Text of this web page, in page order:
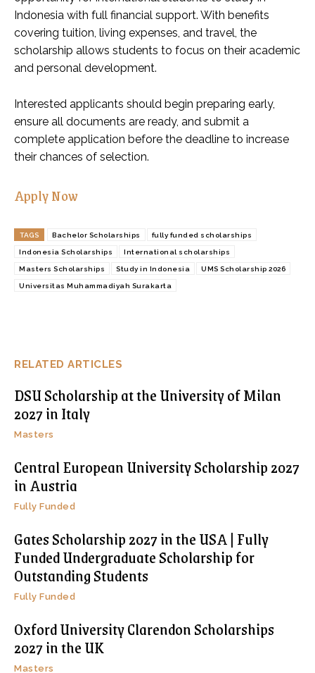
RELATED ARTICLES
DSU Scholarship at the University of Milan
2027 in Italy
Masters
Central European University Scholarship 2027
in Austria
Fully Funded
Gates Scholarship 2027 in the USA | Fully
Funded Undergraduate Scholarship for
Outstanding Students
Fully Funded
Oxford University Clarendon Scholarships
2027 in the UK
Masters
Indonesia with full financial support. With benefits
covering tuition, living expenses, and travel, the
scholarship allows students to focus on their academic
and personal development.
Interested applicants should begin preparing early,
ensure all documents are ready, and submit a
complete application before the deadline to increase
their chances of selection.
Apply Now
TAGS Bachelor Scholarships fully funded scholarships
Indonesia Scholarships International scholarships
Masters Scholarships Study in Indonesia UMS Scholarship 2026
Universitas Muhammadiyah Surakarta